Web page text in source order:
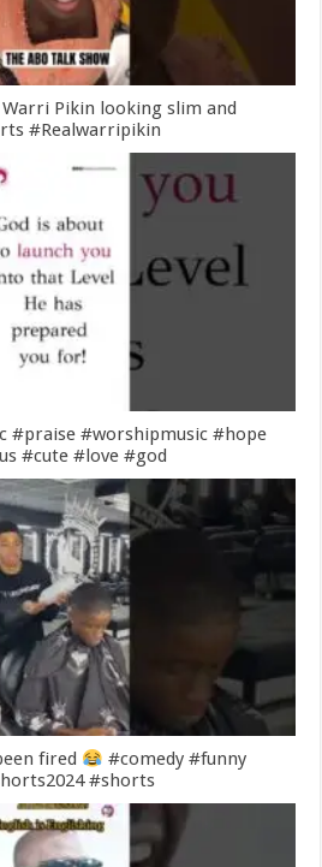
Pikin looking slim and
#Realwarripikin
#praise #worshipmusic #hope
#cute #love #god
fired
#comedy #funny
#shorts